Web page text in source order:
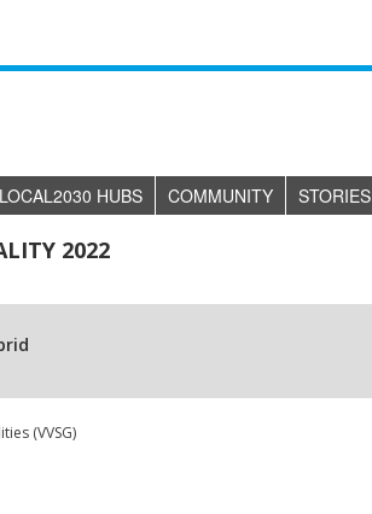
LOCAL2030 HUBS COMMUNITY STORIES
2022
(VVSG)